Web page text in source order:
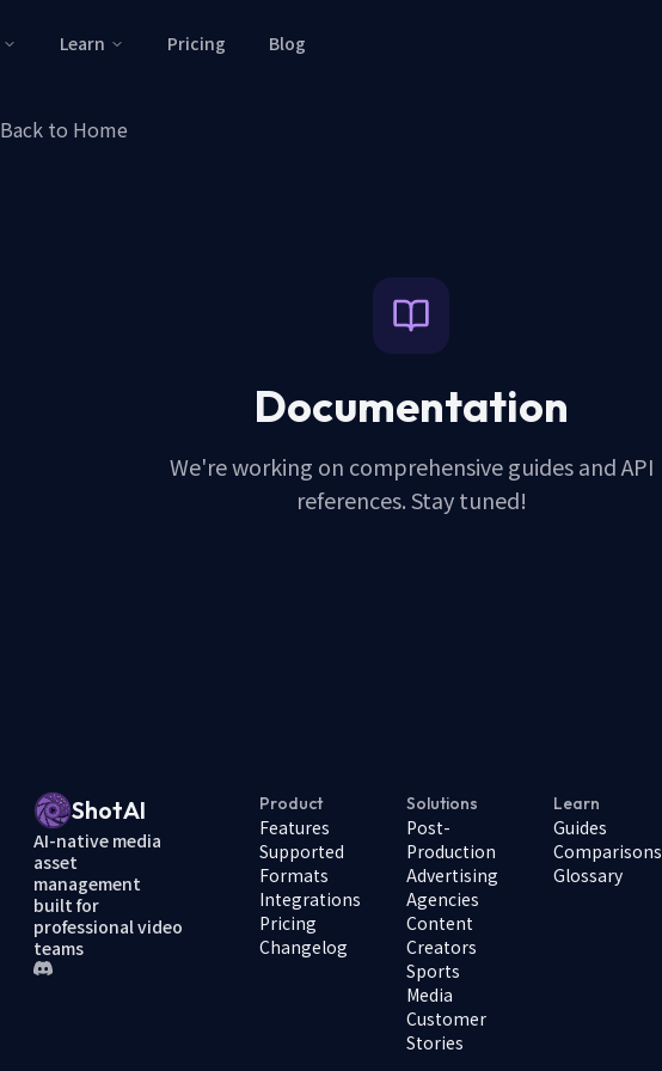
Learn Pricing Blog
Back to Home
Documentation
We're working on comprehensive guides and API
references. Stay tuned!
ShotAI
AI-native media
asset
management
built for
professional video
teams
Product
Features
Supported
Formats
Integrations
Pricing
Changelog
Solutions
Post-
Production
Advertising
Agencies
Content
Creators
Sports
Media
Customer
Stories
Learn
Guides
Comparisons
Glossary